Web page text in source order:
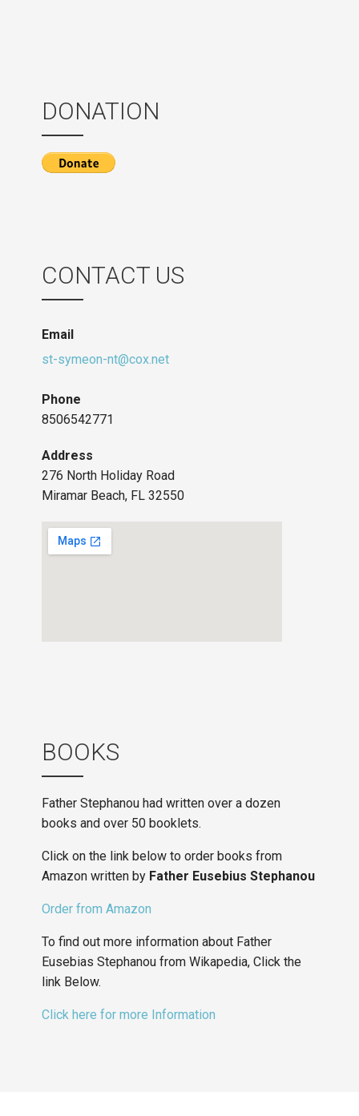
DONATION
CONTACT US
Email
st-symeon-nt@cox.net
Phone
8506542771
Address
276 North Holiday Road
Miramar Beach, FL 32550
BOOKS
Father Stephanou had written over a dozen
books and over 50 booklets.
Click on the link below to order books from
Amazon written by Father Eusebius Stephanou
Order from Amazon
To find out more information about Father
Eusebias Stephanou from Wikapedia, Click the
link Below.
Click here for more Information